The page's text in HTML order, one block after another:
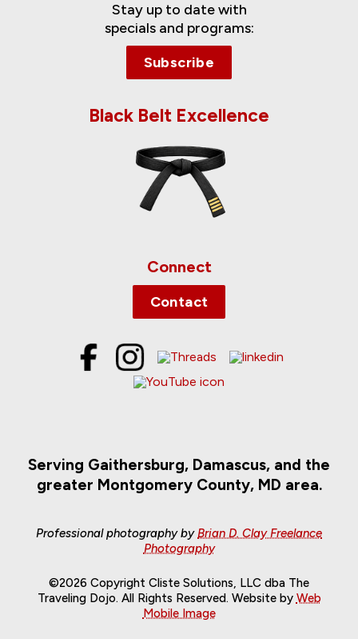
Stay up to date with
specials and programs:
Subscribe
Black Belt Excellence
Connect
Contact
Serving Gaithersburg, Damascus, and the
greater Montgomery County, MD area.
Professional photography byBrian D. Clay Freelance
Photography
©2026 Copyright Cliste Solutions, LLC dba The
Traveling Dojo. All Rights Reserved. Website by Web
Mobile Image